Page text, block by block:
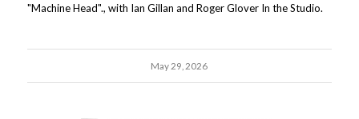
"Machine Head"., with Ian Gillan and Roger Glover In the Studio.
May 29, 2026